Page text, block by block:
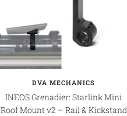
DVA MECHANICS
INEOS Grenadier: Starlink Mini
Roof Mount v2 – Rail & Kickstand